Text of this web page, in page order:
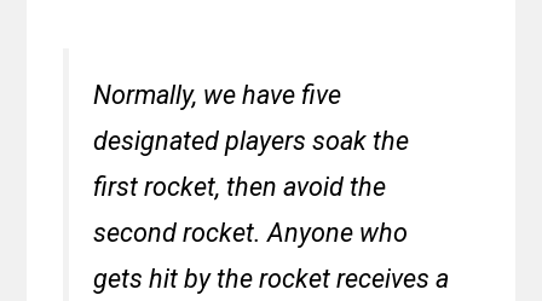
Normally, we have five
designated players soak the
first rocket, then avoid the
second rocket. Anyone who
gets hit by the rocket receives a